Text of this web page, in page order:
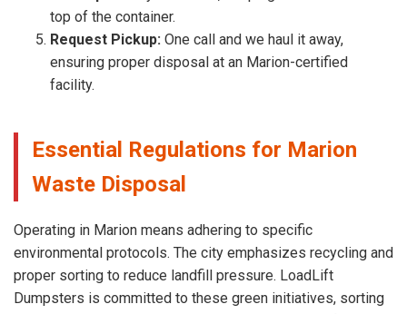
top of the container.
Request Pickup: One call and we haul it away,
ensuring proper disposal at an Marion-certified
facility.
Essential Regulations for Marion
Waste Disposal
Operating in Marion means adhering to specific
environmental protocols. The city emphasizes recycling and
proper sorting to reduce landfill pressure. LoadLift
Dumpsters is committed to these green initiatives, sorting